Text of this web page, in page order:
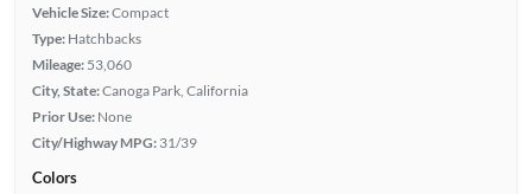
Vehicle Size:Compact
Type: Hatchbacks
Mileage: 53,060
City, State:Canoga Park, California
Prior Use: None
City/Highway MPG: 31/39
Colors